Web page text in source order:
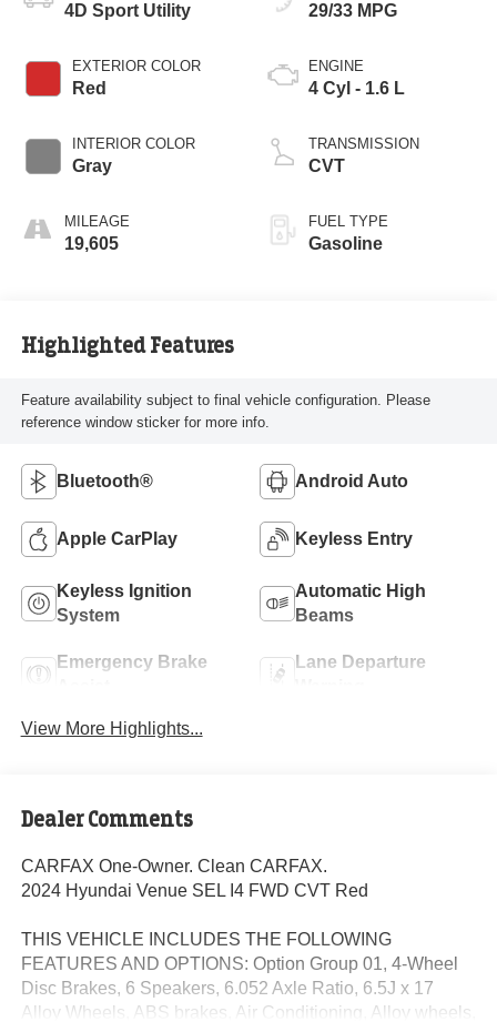
4D Sport Utility
EXTERIOR COLOR
Red
INTERIOR COLOR
Gray
MILEAGE
19,605
29/33 MPG
ENGINE
4 Cyl - 1.6 L
TRANSMISSION
CVT
FUEL TYPE
Gasoline
Highlighted Features
Feature availability subject to final vehicle configuration. Please
reference window sticker for more info.
Bluetooth® Android Auto
Apple CarPlay Keyless Entry
Keyless Ignition
System
Automatic High
Beams
Emergency Brake
Lane Departure
View More Highlights...
Dealer Comments
CARFAX One-Owner. Clean CARFAX.
2024 Hyundai Venue SEL I4 FWD CVT Red
THIS VEHICLE INCLUDES THE FOLLOWING
FEATURES AND OPTIONS: Option Group 01, 4-Wheel
Disc Brakes, 6 Speakers, 6.052 Axle Ratio, 6.5J x 17
Alloy Wheels, ABS brakes, Air Conditioning, Alloy wheels,